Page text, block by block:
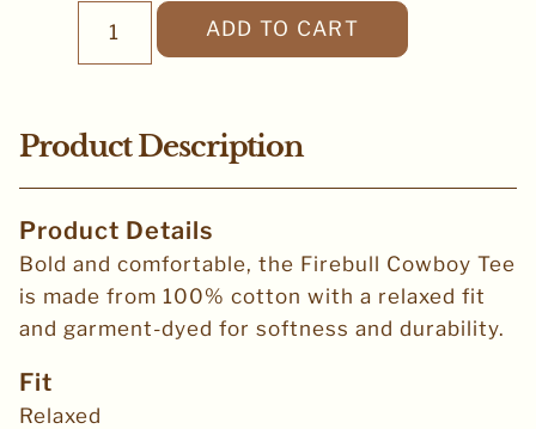
ADD TO CART
Product Description
Product Details
Bold and comfortable, the Firebull Cowboy Tee
is made from 100% cotton with a relaxed fit
and garment-dyed for softness and durability.
Fit
Relaxed